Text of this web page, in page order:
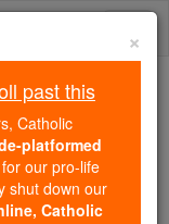
in the
you,
×
past this
Catholic
platformed
for our pro-life
shut down our
Catholic